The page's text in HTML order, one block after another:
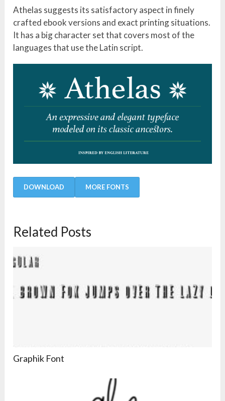
Athelas suggests its satisfactory aspect in finely
crafted ebook versions and exact printing situations.
It has a big character set that covers most of the
languages that use the Latin script.
DOWNLOAD MORE FONTS
Related Posts
Graphik Font